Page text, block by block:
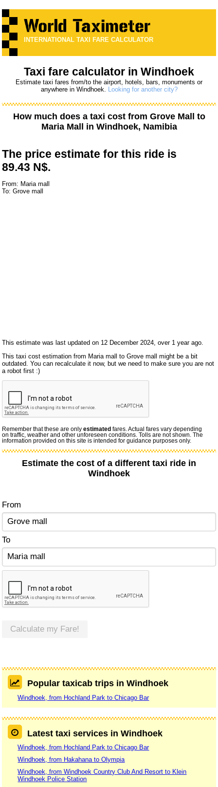
INTERNATIONAL TAXI FARE CALCULATOR
Taxi fare calculator in Windhoek
Estimate taxi fares from/to the airport, hotels, bars, monuments or
anywhere in Windhoek. Looking for another city?
How much does a taxi cost from Grove Mall to
Maria Mall in Windhoek, Namibia
The price estimate for this ride is
89.43 N$.
From: Maria mall
To: Grove mall
This estimate was last updated on 12 December 2024, over 1 year ago.
This taxi cost estimation from Maria mall to Grove mall might be a bit
outdated. You can recalculate it now, but we need to make sure you are not
a robot first :)
Remember that these are onlyestimated fares. Actual fares vary depending
on traffic, weather and other unforeseen conditions. Tolls are not shown. The
information provided on this site is intended for guidance purposes only.
Estimate the cost of a different taxi ride in
Windhoek
From
To
Calculate my Fare!
Popular taxicab trips in Windhoek
Windhoek, from Hochland Park to Chicago Bar
Latest taxi services in Windhoek
Windhoek, from Hochland Park to Chicago Bar
Windhoek, from Hakahana to Olympia
Windhoek, from Windhoek Country Club And Resort to Klein
Windhoek Police Station